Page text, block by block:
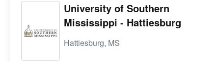
University of Southern
Mississippi - Hattiesburg
Hattiesburg, MS